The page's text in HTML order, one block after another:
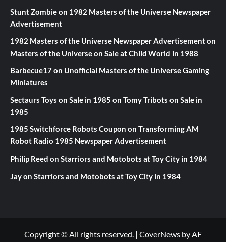
Stunt Zombieon 1982 Masters of the Universe Newspaper
Advertisement
1982 Masters of the Universe Newspaper Advertisementon
Masters of the Universe on Sale at Child World in 1988
Barbecue17on Unofficial Masters of the Universe Gaming
Miniatures
Sectaurs Toys on Sale in 1985 on Tomy Tribots on Sale in
1985
1985 Switchforce Robots Coupon on Transforming AM
Robot Radio 1985 Newspaper Advertisement
Philip Reed on Starriors and Motobots at Toy City in 1984
Jayon Starriors and Motobots at Toy City in 1984
Copyright © All rights reserved. | CoverNews by AF